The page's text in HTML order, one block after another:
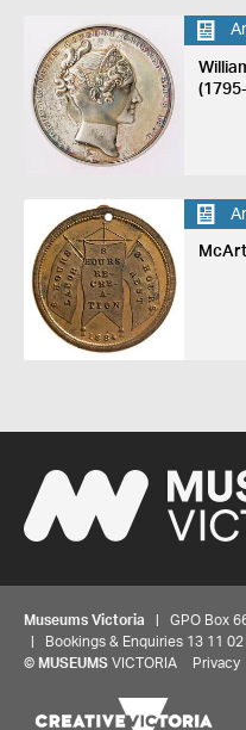
Museums Victoria | GPO Box
| Bookings & Enquiries 13 11 02
© MUSEUMS VICTORIA Privacy